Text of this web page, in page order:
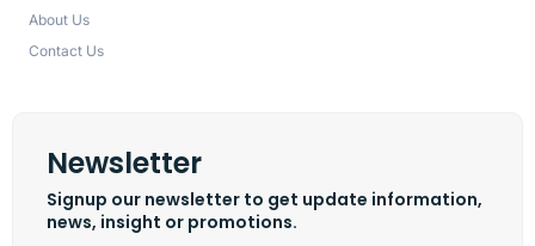
About Us
Contact Us
Newsletter
Signup our newsletter to get update information,
news, insight or promotions.